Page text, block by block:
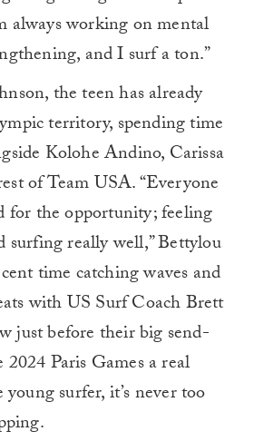
always working on mental
and I surf a ton.”
the teen has already
territory, spending time
Kolohe Andino, Carissa
of Team USA. “Everyone
for the opportunity; feeling
surfing really well,” Bettylou
time catching waves and
with US Surf Coach Brett
just before their big send-
Paris Games a real
surfer, it’s never too